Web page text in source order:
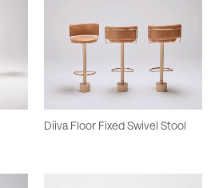
Diiva Floor Fixed Swivel Stool